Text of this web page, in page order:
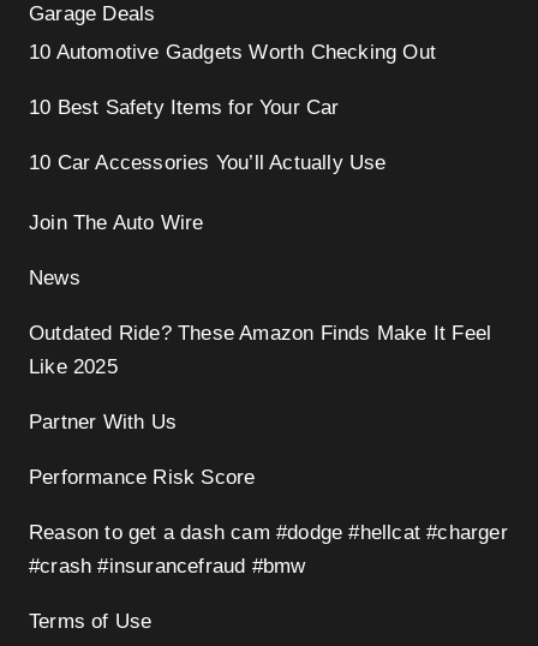
Garage Deals
10 Automotive Gadgets Worth Checking Out
10 Best Safety Items for Your Car
10 Car Accessories You’ll Actually Use
Join The Auto Wire
News
Outdated Ride? These Amazon Finds Make It Feel
Like 2025
Partner With Us
Performance Risk Score
Reason to get a dash cam #dodge #hellcat #charger
#crash #insurancefraud #bmw
Terms of Use